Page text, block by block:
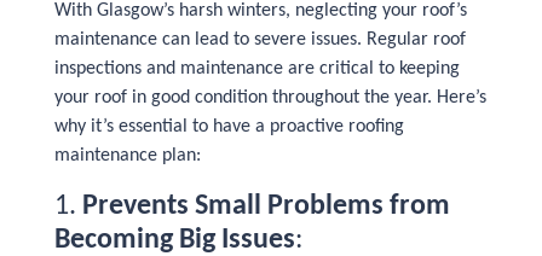
With Glasgow’s harsh winters, neglecting your roof’s
maintenance can lead to severe issues. Regular roof
inspections and maintenance are critical to keeping
your roof in good condition throughout the year. Here’s
why it’s essential to have a proactive roofing
maintenance plan:
1. Prevents Small Problems from
Becoming Big Issues: